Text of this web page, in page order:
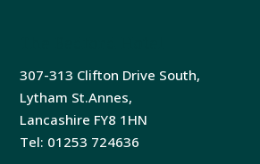
307-313 Clifton Drive South,
Lytham St.Annes,
Lancashire FY8 1HN
Tel: 01253 724636